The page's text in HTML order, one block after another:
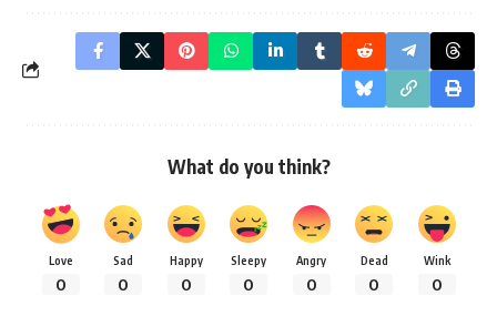
What do you think?
Love
0
Sad
0
Happy
0
Sleepy
0
Angry
0
Dead
0
Wink
0